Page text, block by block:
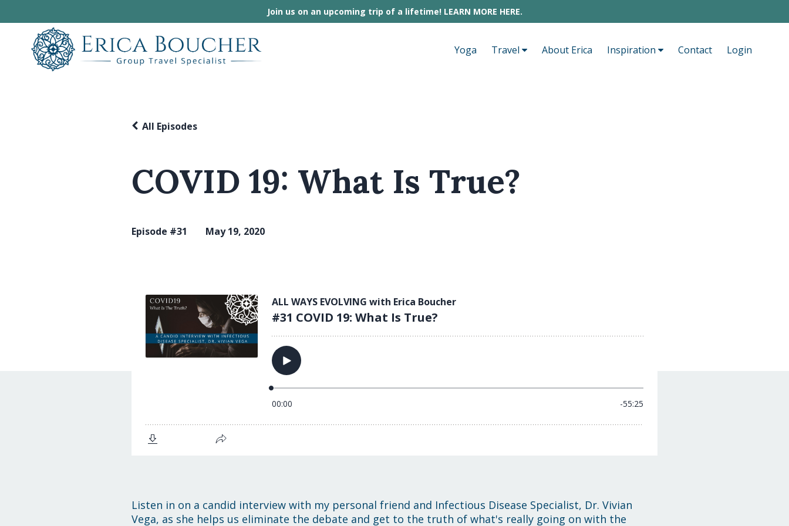
Join us on an upcoming trip of a lifetime! LEARN MORE HERE.
Yoga Travel About Erica Inspiration Contact Login
COVID 19: What Is True?
All Episodes
Episode #31 May 19, 2020
Listen in on a candid interview with my personal friend and Infectious Disease Specialist, Dr. Vivian
Vega, as she helps us eliminate the debate and get to the truth of what's really going on with the